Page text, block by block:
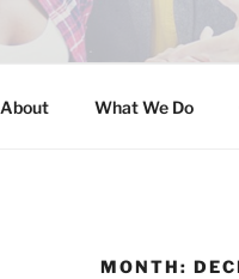
MAINE
About What We Do
MONTH: